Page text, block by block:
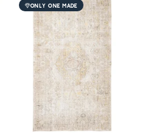
ONLY ONE MADE